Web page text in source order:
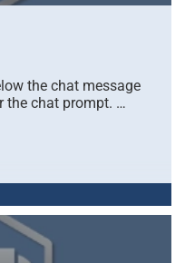
the chat message
the chat prompt. …